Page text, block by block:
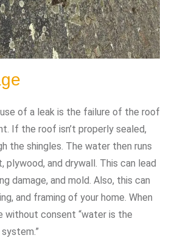
of a leak is the failure of the roof
If the roof isn’t properly sealed,
the shingles. The water then runs
plywood, and drywall. This can lead
damage, and mold. Also, this can
and framing of your home. When
without consent “water is the